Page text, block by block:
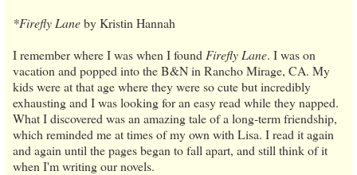
*Firefly Laneby Kristin Hannah
I remember where I was when I found Firefly Lane. I was on
vacation and popped into the B&N in Rancho Mirage, CA. My
kids were at that age where they were so cute but incredibly
exhausting and I was looking for an easy read while they napped.
What I discovered was an amazing tale of a long-term friendship,
which reminded me at times of my own with Lisa. I read it again
and again until the pages began to fall apart, and still think of it
when I'm writing our novels.